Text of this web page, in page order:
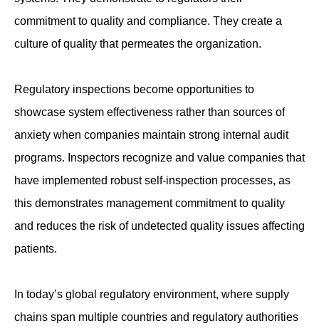
commitment to quality and compliance. They create a
culture of quality that permeates the organization.
Regulatory inspections become opportunities to
showcase system effectiveness rather than sources of
anxiety when companies maintain strong internal audit
programs. Inspectors recognize and value companies that
have implemented robust self-inspection processes, as
this demonstrates management commitment to quality
and reduces the risk of undetected quality issues affecting
patients.
In today’s global regulatory environment, where supply
chains span multiple countries and regulatory authorities